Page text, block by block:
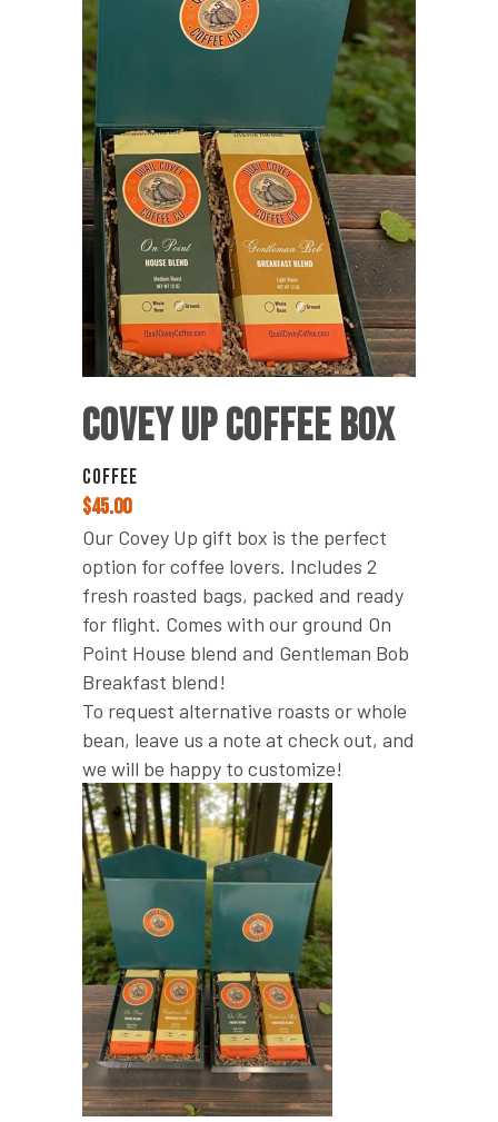
COVEY UP COFFEE BOX
COFFEE
$45.00
Our Covey Up gift box is the perfect
option for coffee lovers. Includes 2
fresh roasted bags, packed and ready
for flight. Comes with our ground On
Point House blend and Gentleman Bob
Breakfast blend!
To request alternative roasts or whole
bean, leave us a note at check out, and
we will be happy to customize!